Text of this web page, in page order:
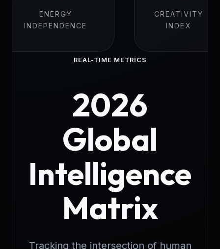
REAL-TIME METRICS
2026
Global
Intelligence
Matrix
Tracking the intersection of human
ENERGY
INDEPENDENCE
CREATIVITY
INDEX